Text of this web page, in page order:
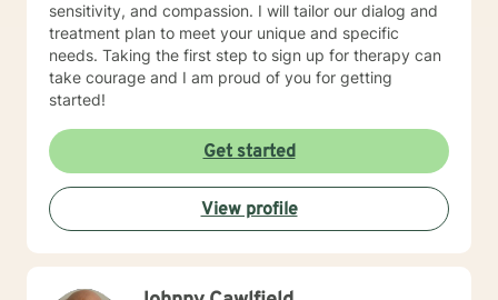
sensitivity, and compassion. I will tailor our dialog and
treatment plan to meet your unique and specific
needs. Taking the first step to sign up for therapy can
take courage and I am proud of you for getting
started!
Get started
View profile